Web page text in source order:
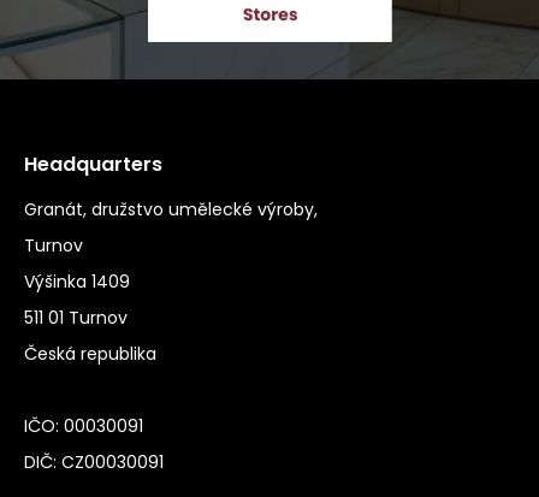
Headquarters
Granát, družstvo umělecké výroby,
Turnov
Výšinka 1409
511 01 Turnov
Česká republika
IČO: 00030091
DIČ: CZ00030091